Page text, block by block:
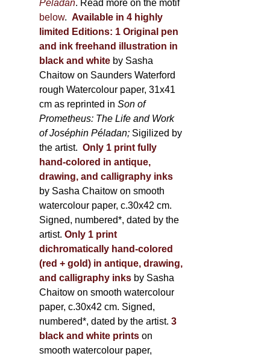
Péladan. Read more on the motif
below. Available in 4 highly
limited Editions: 1 Original pen
and ink freehand illustration in
black and white by Sasha
Chaitow on Saunders Waterford
rough Watercolour paper, 31x41
cm as reprinted inSon of
Prometheus: The Life and Work
of Joséphin Péladan; Sigilized by
the artist. Only 1 print fully
hand-colored in antique,
drawing, and calligraphy inks
by Sasha Chaitow on smooth
watercolour paper, c.30x42 cm.
Signed, numbered*, dated by the
artist. Only 1 print
dichromatically hand-colored
(red + gold) in antique, drawing,
and calligraphy inks by Sasha
Chaitow on smooth watercolour
paper, c.30x42 cm. Signed,
numbered*, dated by the artist. 3
black and white printson
smooth watercolour paper,